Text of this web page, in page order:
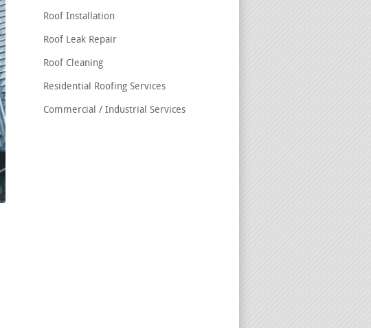
Roof Installation
Roof Leak Repair
Roof Cleaning
Residential Roofing Services
Commercial / Industrial Services